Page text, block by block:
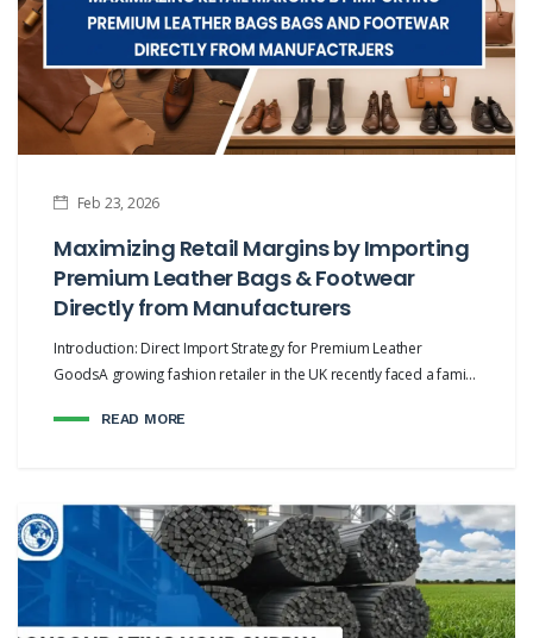
Feb 23, 2026
Maximizing Retail Margins by Importing
Premium Leather Bags & Footwear
Directly from Manufacturers
Introduction: Direct Import Strategy for Premium Leather
GoodsA growing fashion retailer in the UK recently faced a fami...
READ MORE